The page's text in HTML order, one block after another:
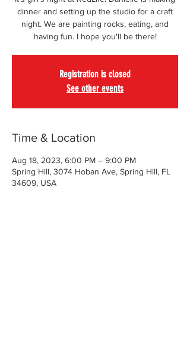
dinner and setting up the studio for a craft
night. We are painting rocks, eating, and
having fun. I hope you'll be there!
Registration is closed
See other events
Time & Location
Aug 18, 2023, 6:00 PM – 9:00 PM
Spring Hill, 3074 Hoban Ave, Spring Hill, FL
34609, USA